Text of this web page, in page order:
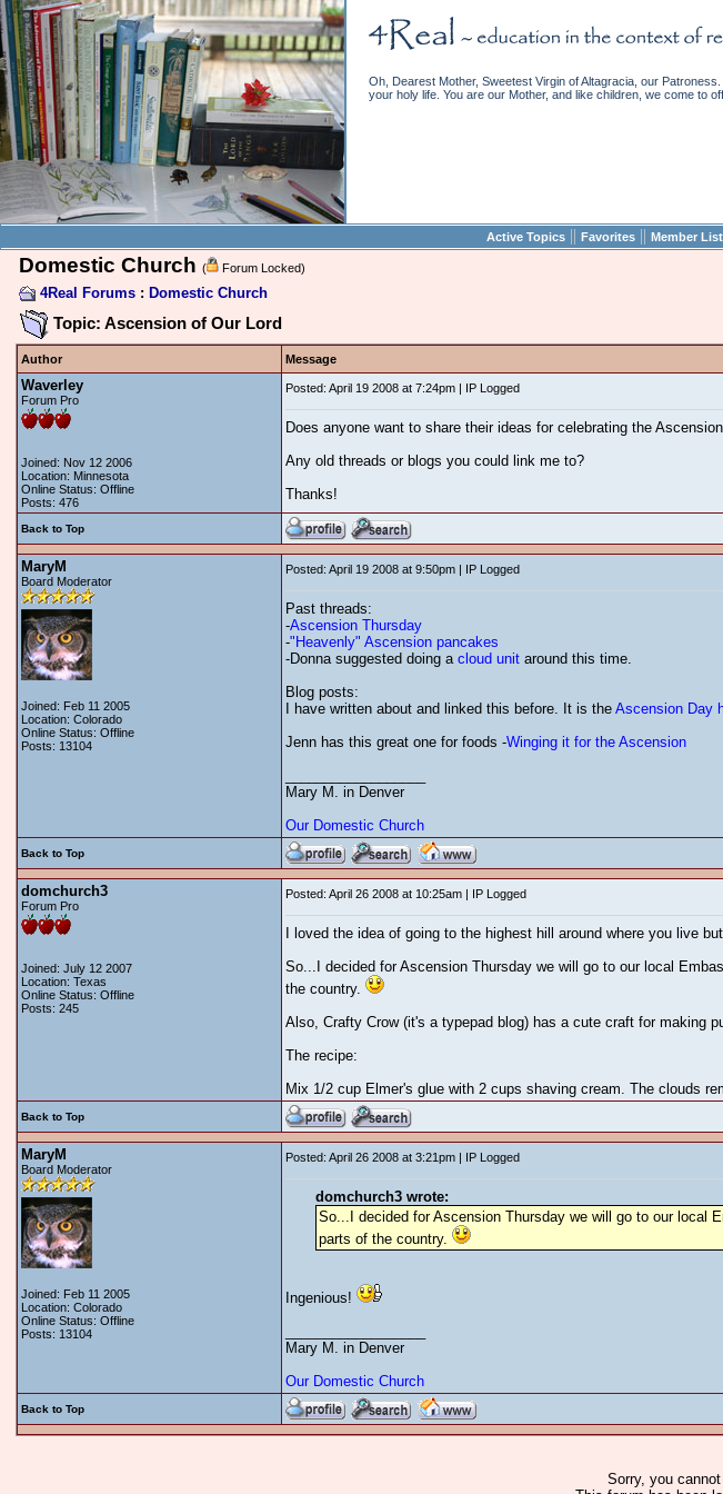
Oh, Dearest Mother, Sweetest Virgin of Altagracia, our
your holy life. You are our Mother, and like children, we come to
Active Topics || Favorites || Member List
Domestic Church ( Forum Locked)
4Real Forums: Domestic Church
Topic: Ascension of Our Lord
Author Message
Waverley
Forum Pro
Joined: Nov 12 2006
Location: Minnesota
Online Status: Offline
Posts: 476
Posted: April 19 2008 at 7:24pm | IP Logged
Does anyone want to share their ideas for celebrating the
Any old threads or blogs you could link me to?
Thanks!
Back to Top
MaryM
Board Moderator
Joined: Feb 11 2005
Location: Colorado
Online Status: Offline
Posts: 13104
Posted: April 19 2008 at 9:50pm | IP Logged
Past threads:
-Ascension Thursday
-"Heavenly" Ascension pancakes
-Donna suggested doing a cloud unitaround this time.
Blog posts:
I have written about and linked this before. It is the Ascension Day
Jenn has this great one for foods -Winging it for the Ascension
Mary M. in Denver
Our Domestic Church
Back to Top
domchurch3
Forum Pro
Joined: July 12 2007
Location: Texas
Online Status: Offline
Posts: 245
Posted: April 26 2008 at 10:25am | IP Logged
I loved the idea of going to the highest hill around where you live
So...I decided for Ascension Thursday we will go to our local
the country.
Also, Crafty Crow (it's a typepad blog) has a cute craft for making
The recipe:
Mix 1/2 cup Elmer's glue with 2 cups shaving cream. The clouds
Back to Top
MaryM
Board Moderator
Joined: Feb 11 2005
Location: Colorado
Online Status: Offline
Posts: 13104
Posted: April 26 2008 at 3:21pm | IP Logged
domchurch3 wrote:
So...I decided for Ascension Thursday we will go to our local
parts of the country.
Ingenious!
Mary M. in Denver
Our Domestic Church
Back to Top
Sorry, you